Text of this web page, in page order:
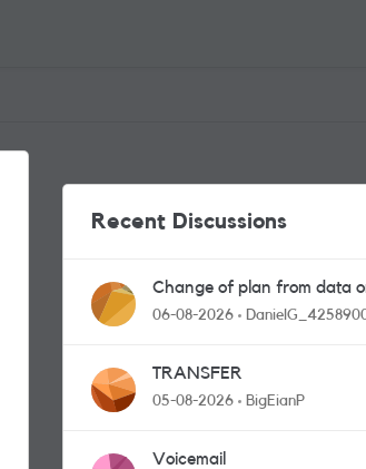
Recent Discussions
Change of plan from data
one with calls and
06-08-2026
TRANSFER
05-08-2026 BigEianP
Voicemail